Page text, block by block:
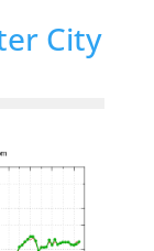
City